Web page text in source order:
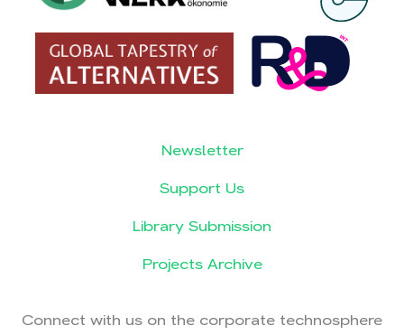
Newsletter
Support Us
Library Submission
Projects Archive
Connect with us on the corporate technosphere